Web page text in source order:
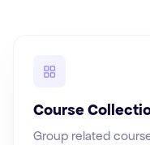
Course
Group related